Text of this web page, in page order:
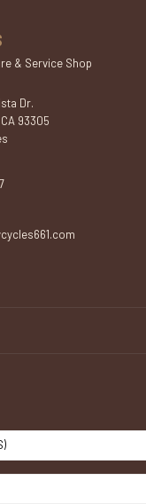
& Service Shop
Dr.
93305